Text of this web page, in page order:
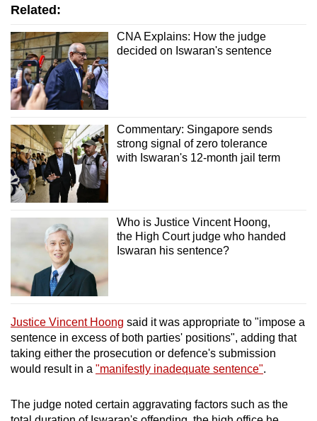
Related:
CNA Explains: How the judge
decided on Iswaran's sentence
Commentary: Singapore sends
strong signal of zero tolerance
with Iswaran's 12-month jail term
Who is Justice Vincent Hoong,
the High Court judge who handed
Iswaran his sentence?
Justice Vincent Hoong said it was appropriate to "impose a
sentence in excess of both parties' positions", adding that
taking either the prosecution or defence's submission
would result in a "manifestly inadequate sentence".
The judge noted certain aggravating factors such as the